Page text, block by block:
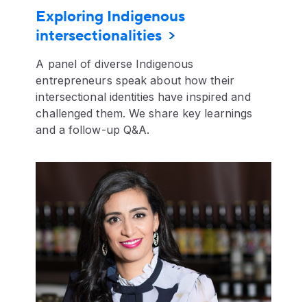
Exploring Indigenous
intersectionalities
A panel of diverse Indigenous
entrepreneurs speak about how their
intersectional identities have inspired and
challenged them. We share key learnings
and a follow-up Q&A.